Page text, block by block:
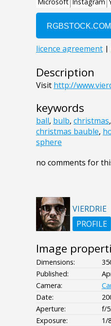
Description
Visit http://
keywords
ball, bulb, christmas,
christmas bauble,
sphere
no comments for
VIERDRIE
PROFILE
Image
Dimensions:
Published:
Camera:
Date:
Aperture:
f/
Exposure:
1/